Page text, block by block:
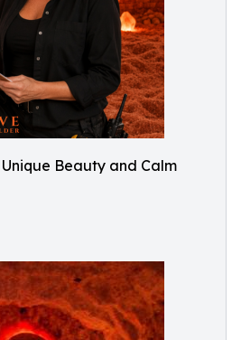
Beauty and Calm